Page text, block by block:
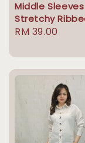
Middle Sleeves
Stretchy
Regular
RM 39.00